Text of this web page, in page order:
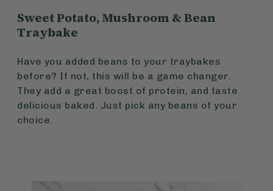
Sweet Potato, Mushroom & Bean
Traybake
Have you added beans to your traybakes
before? If not, this will be a game changer.
They add a great boost of protein, and taste
delicious baked. Just pick any beans of your
choice.